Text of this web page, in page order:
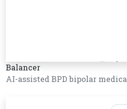
Balancer
AI-assisted BPD bipolar